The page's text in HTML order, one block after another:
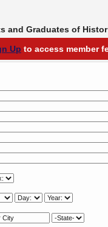
and Graduates of
Up to access member